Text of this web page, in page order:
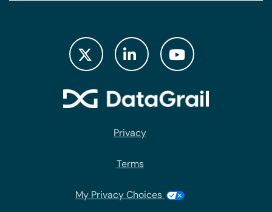
Privacy
Terms
My Privacy Choices